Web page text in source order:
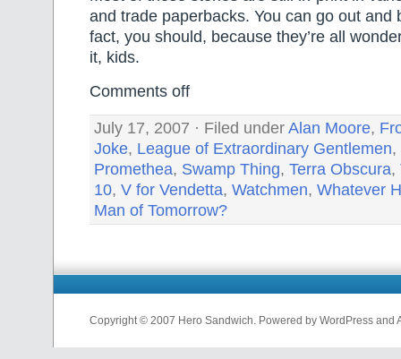
and trade paperbacks. You can go out and
fact, you should, because they’re all
it, kids.
Comments off
July 17, 2007 · Filed under Alan Moore,
Joke, League of Extraordinary Gentlemen,
Promethea, Swamp Thing, Terra Obscura,
10, V for Vendetta, Watchmen, Whatever
Man of Tomorrow?
Copyright © 2007 Hero Sandwich. Powered by WordPress and